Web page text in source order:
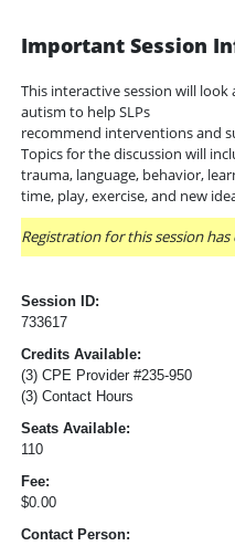
Important Session
This interactive session will
autism to help SLPs
recommend interventions and
Topics for the discussion will
trauma, language, behavior,
time, play, exercise, and new
Registration for this session has
Session ID:
733617
Credits Available:
(3) CPE Provider #235-950
(3) Contact Hours
Seats Available:
110
Fee:
$0.00
Contact Person: